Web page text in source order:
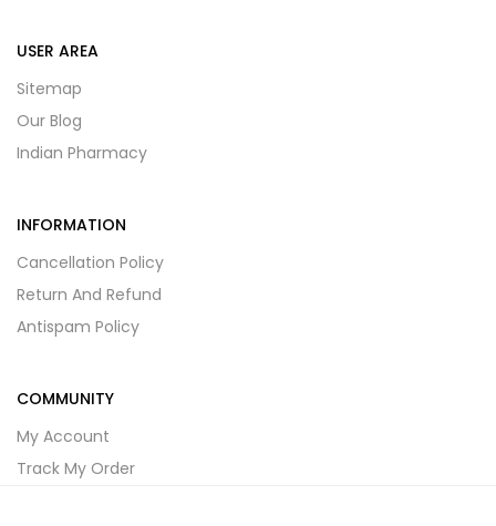
USER AREA
Sitemap
Our Blog
Indian Pharmacy
INFORMATION
Cancellation Policy
Return And Refund
Antispam Policy
COMMUNITY
My Account
Track My Order